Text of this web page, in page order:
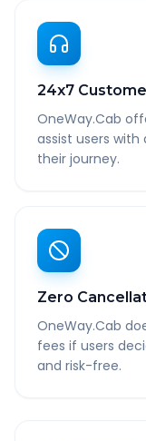
24x7
OneWay.Cab
assist users
their journey.
Zero
OneWay.Cab
fees if users
and risk-free.